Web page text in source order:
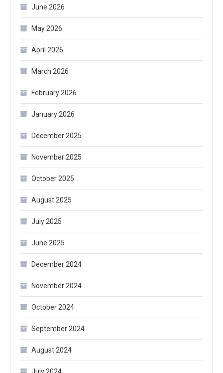
June 2026
May 2026
April 2026
March 2026
February 2026
January 2026
December 2025
November 2025
October 2025
August 2025
July 2025
June 2025
December 2024
November 2024
October 2024
September 2024
August 2024
July 2024